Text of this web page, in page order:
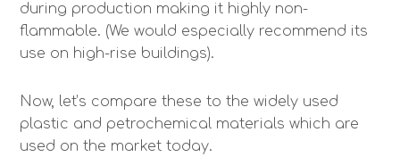
during production making it highly non-
flammable. (We would especially recommend its
use on high-rise buildings).
Now, let’s compare these to the widely used
plastic and petrochemical materials which are
used on the market today.